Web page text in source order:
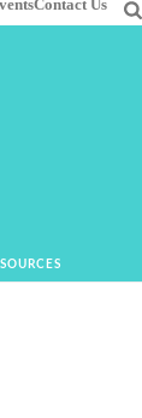
Contact Us